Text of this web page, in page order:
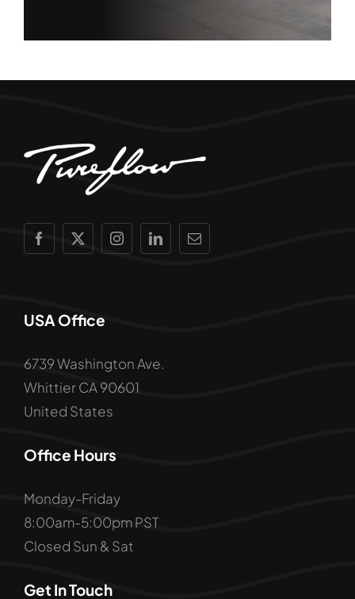
USA Office
6739 Washington Ave.
Whittier CA 90601
United States
Office Hours
Monday-Friday
8:00am-5:00pm PST
Closed Sun & Sat
Get In Touch